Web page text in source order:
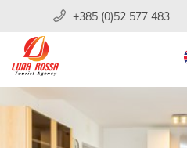
+385 (0)52 577 483